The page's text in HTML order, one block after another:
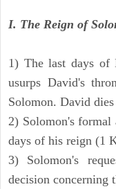
I. The Reign of
1) The last days of
usurps David's
Solomon. David
2) Solomon's formal
days of his reign (1
3) Solomon's
decision concerning